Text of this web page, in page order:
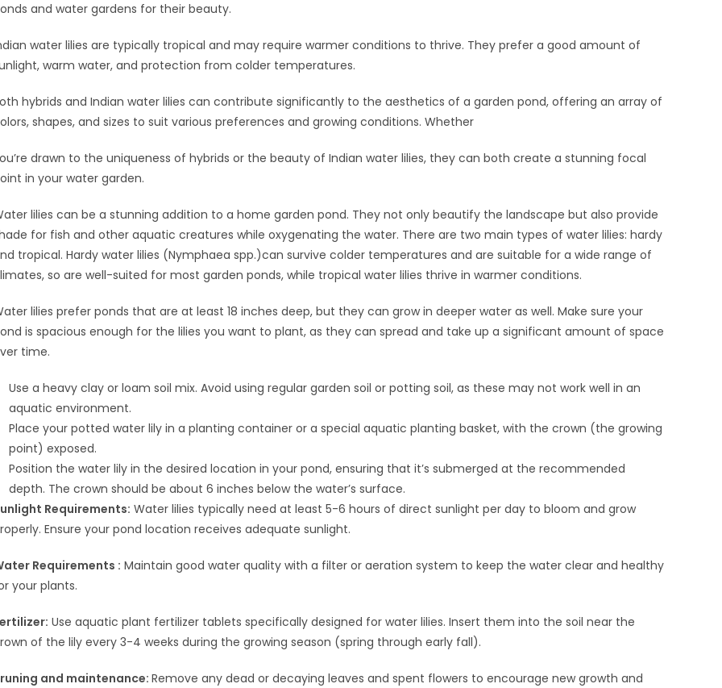
and water gardens for their beauty.
water lilies are typically tropical and may require warmer conditions to thrive. They prefer a good amount of
warm water, and protection from colder temperatures.
hybrids and Indian water lilies can contribute significantly to the aesthetics of a garden pond, offering an array of
shapes, and sizes to suit various preferences and growing conditions. Whether
drawn to the uniqueness of hybrids or the beauty of Indian water lilies, they can both create a stunning focal
in your water garden.
lilies can be a stunning addition to a home garden pond. They not only beautify the landscape but also provide
for fish and other aquatic creatures while oxygenating the water. There are two main types of water lilies: hardy
tropical. Hardy water lilies (Nymphaea spp.)can survive colder temperatures and are suitable for a wide range of
so are well-suited for most garden ponds, while tropical water lilies thrive in warmer conditions.
lilies prefer ponds that are at least 18 inches deep, but they can grow in deeper water as well. Make sure your
is spacious enough for the lilies you want to plant, as they can spread and take up a significant amount of space
time.
Use a heavy clay or loam soil mix. Avoid using regular garden soil or potting soil, as these may not work well in an
aquatic environment.
Place your potted water lily in a planting container or a special aquatic planting basket, with the crown (the growing
point) exposed.
Position the water lily in the desired location in your pond, ensuring that it’s submerged at the recommended
depth. The crown should be about 6 inches below the water’s surface.
Requirements: Water lilies typically need at least 5-6 hours of direct sunlight per day to bloom and grow
Ensure your pond location receives adequate sunlight.
Requirements : Maintain good water quality with a filter or aeration system to keep the water clear and healthy
your plants.
Use aquatic plant fertilizer tablets specifically designed for water lilies. Insert them into the soil near the
of the lily every 3-4 weeks during the growing season (spring through early fall).
and maintenance:Remove any dead or decaying leaves and spent flowers to encourage new growth and